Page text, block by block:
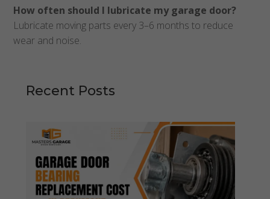
How often should I lubricate my garage door?
Lubricate moving parts every 3–6 months to reduce
wear and noise.
Recent Posts